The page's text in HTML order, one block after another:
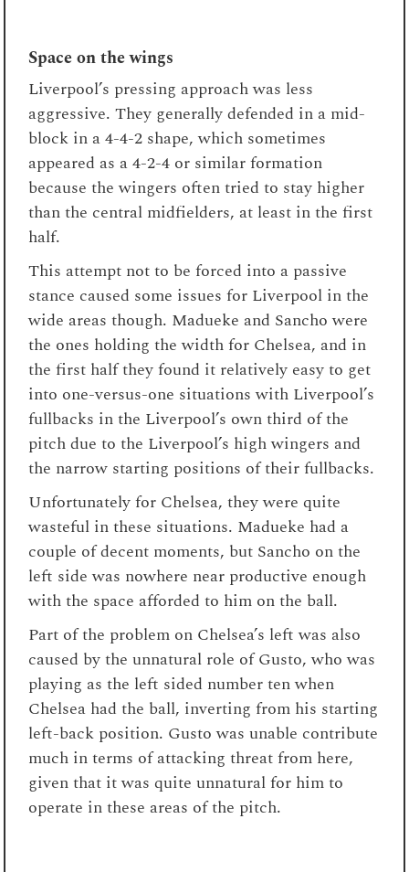
Space on the wings
Liverpool’s pressing approach was less
aggressive. They generally defended in a mid-
block in a 4-4-2 shape, which sometimes
appeared as a 4-2-4 or similar formation
because the wingers often tried to stay higher
than the central midfielders, at least in the first
half.
This attempt not to be forced into a passive
stance caused some issues for Liverpool in the
wide areas though. Madueke and Sancho were
the ones holding the width for Chelsea, and in
the first half they found it relatively easy to get
into one-versus-one situations with Liverpool’s
fullbacks in the Liverpool’s own third of the
pitch due to the Liverpool’s high wingers and
the narrow starting positions of their fullbacks.
Unfortunately for Chelsea, they were quite
wasteful in these situations. Madueke had a
couple of decent moments, but Sancho on the
left side was nowhere near productive enough
with the space afforded to him on the ball.
Part of the problem on Chelsea’s left was also
caused by the unnatural role of Gusto, who was
playing as the left sided number ten when
Chelsea had the ball, inverting from his starting
left-back position. Gusto was unable contribute
much in terms of attacking threat from here,
given that it was quite unnatural for him to
operate in these areas of the pitch.